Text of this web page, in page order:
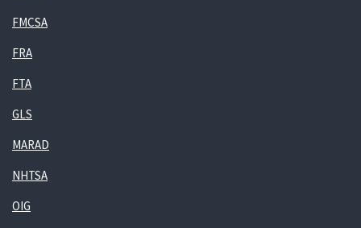
FMCSA
FRA
FTA
GLS
MARAD
NHTSA
OIG